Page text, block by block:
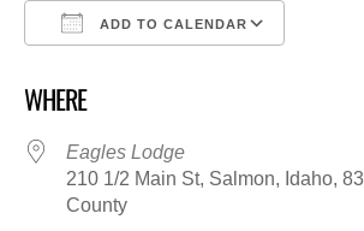
ADD TO CALENDAR
WHERE
Eagles Lodge
210 1/2 Main St, Salmon, Idaho,
County